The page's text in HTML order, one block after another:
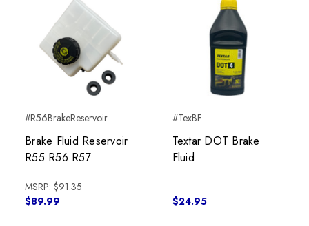
#R56BrakeReservoir
Brake Fluid Reservoir
R55 R56 R57
MSRP: $91.35
$89.99
#TexBF
Textar DOT Brake
Fluid
$24.95